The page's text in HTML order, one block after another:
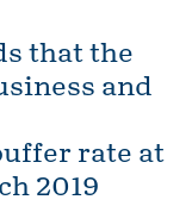
that the
and
rate at
2019